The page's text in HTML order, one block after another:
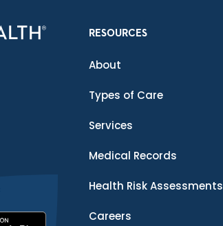
RESOURCES
About
Types of Care
Services
Medical Records
Health Risk Assessments
Careers